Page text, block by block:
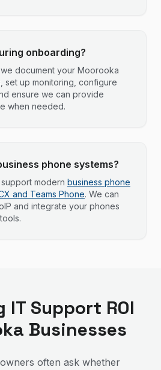
onboarding?
document your Moorooka
set up monitoring, configure
ensure we can provide
when needed.
phone systems?
modern business phone
and Teams Phone. We can
and integrate your phones
Support ROI
Businesses
often ask whether